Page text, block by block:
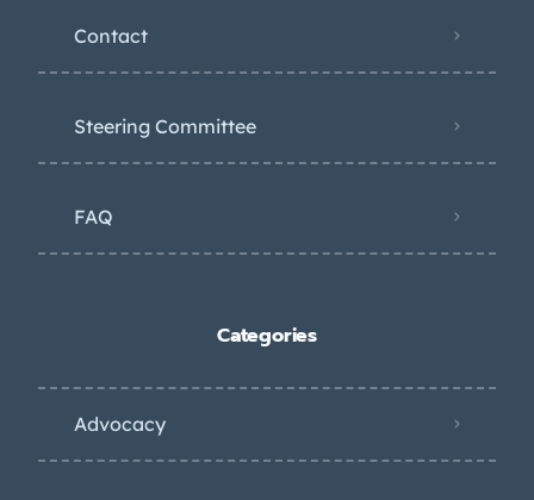
Contact
Steering Committee
FAQ
Categories
Advocacy